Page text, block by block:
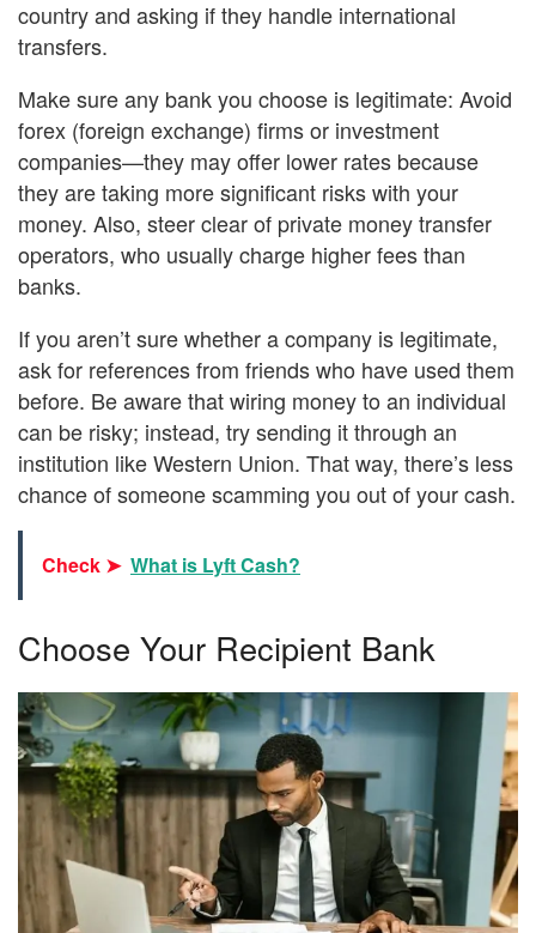
country and asking if they handle international
transfers.
Make sure any bank you choose is legitimate: Avoid
forex (foreign exchange) firms or investment
companies—they may offer lower rates because
they are taking more significant risks with your
money. Also, steer clear of private money transfer
operators, who usually charge higher fees than
banks.
If you aren’t sure whether a company is legitimate,
ask for references from friends who have used them
before. Be aware that wiring money to an individual
can be risky; instead, try sending it through an
institution like Western Union. That way, there’s less
chance of someone scamming you out of your cash.
Check ➤ What is Lyft Cash?
Choose Your Recipient Bank